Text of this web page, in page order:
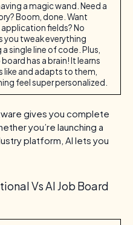
a magic wand. Need a
Boom, done. Want
fields? No
you tweak everything
single line of code. Plus,
board has a brain! It learns
like and adapts to them,
feel super personalized.
gives you complete
you’re launching a
platform, AI lets you
Vs AI Job Board